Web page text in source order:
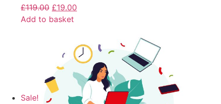
£119.00 £19.00
Add to basket
Sale!